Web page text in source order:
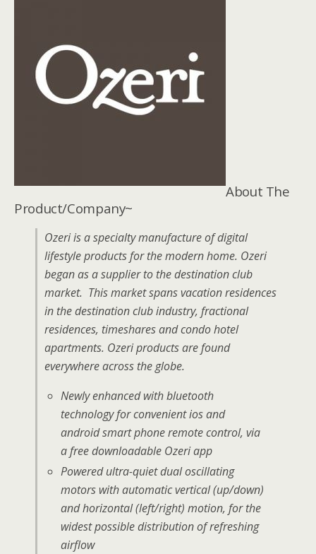
About The
Product/Company~
Ozeri is a specialty manufacture of digital
lifestyle products for the modern home. Ozeri
began as a supplier to the destination club
market. This market spans vacation residences
in the destination club industry, fractional
residences, timeshares and condo hotel
apartments. Ozeri products are found
everywhere across the globe.
Newly enhanced with bluetooth
technology for convenient ios and
android smart phone remote control, via
a free downloadable Ozeri app
Powered ultra-quiet dual oscillating
motors with automatic vertical (up/down)
and horizontal (left/right) motion, for the
widest possible distribution of refreshing
airflow